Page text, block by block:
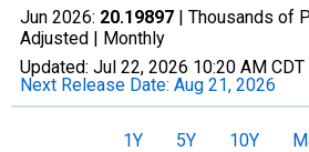
Jun 2026: 20.19897 | Thousands of
Adjusted | Monthly
Updated: Jul 22, 2026 10:20 AM CDT
Next Release Date: Aug 21, 2026
1Y 5Y 10Y